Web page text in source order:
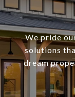
We pride
solutions
dream